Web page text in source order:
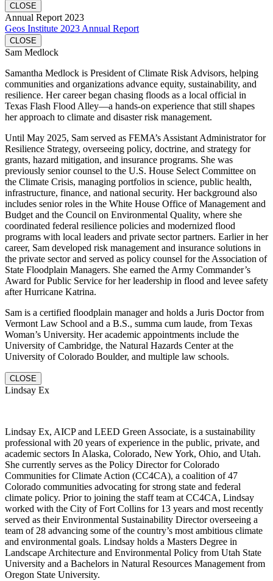
CLOSE
Annual Report 2023
Geos Institute 2023 Annual Report
CLOSE
Sam Medlock
Samantha Medlock is President of Climate Risk Advisors, helping
communities and organizations advance equity, sustainability, and
resilience. Her career began chasing floods as a local official in
Texas Flash Flood Alley—a hands-on experience that still shapes
her approach to climate and disaster risk management.
Until May 2025, Sam served as FEMA’s Assistant Administrator for
Resilience Strategy, overseeing policy, doctrine, and strategy for
grants, hazard mitigation, and insurance programs. She was
previously senior counsel to the U.S. House Select Committee on
the Climate Crisis, managing portfolios in science, public health,
infrastructure, finance, and national security. Her background also
includes senior roles in the White House Office of Management and
Budget and the Council on Environmental Quality, where she
coordinated federal resilience policies and modernized flood
programs with local leaders and private sector partners. Earlier in her
career, Sam developed risk management and insurance solutions in
the private sector and served as policy counsel for the Association of
State Floodplain Managers. She earned the Army Commander’s
Award for Public Service for her leadership in flood and levee safety
after Hurricane Katrina.
Sam is a certified floodplain manager and holds a Juris Doctor from
Vermont Law School and a B.S., summa cum laude, from Texas
Woman’s University. Her academic appointments include the
University of Cambridge, the Natural Hazards Center at the
University of Colorado Boulder, and multiple law schools.
CLOSE
Lindsay Ex
Lindsay Ex, AICP and LEED Green Associate, is a sustainability
professional with 20 years of experience in the public, private, and
academic sectors In Alaska, Colorado, New York, Ohio, and Utah.
She currently serves as the Policy Director for Colorado
Communities for Climate Action (CC4CA), a coalition of 47
Colorado communities advocating for strong state and federal
climate policy. Prior to joining the staff team at CC4CA, Lindsay
worked with the City of Fort Collins for 13 years and most recently
served as their Environmental Sustainability Director overseeing a
team of 28 advancing some of the country’s most ambitious climate
and environmental goals. Lindsay holds a Masters Degree in
Landscape Architecture and Environmental Policy from Utah State
University and a Bachelors in Natural Resources Management from
Oregon State University.